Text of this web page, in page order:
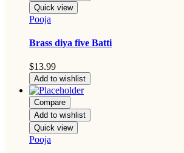
Quick view
Pooja
Brass diya five Batti
$13.99
Add to wishlist
Compare
Add to wishlist
Quick view
Pooja